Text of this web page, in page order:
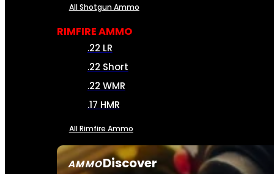
AMMODiscover
All Shotgun Ammo
RIMFIRE AMMO
.22 LR
.22 Short
.22 WMR
.17 HMR
All Rimfire Ammo